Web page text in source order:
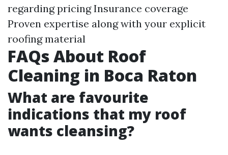
regarding pricing Insurance coverage
Proven expertise along with your explicit
roofing material
FAQs About Roof
Cleaning in Boca Raton
What are favourite
indications that my roof
wants cleansing?